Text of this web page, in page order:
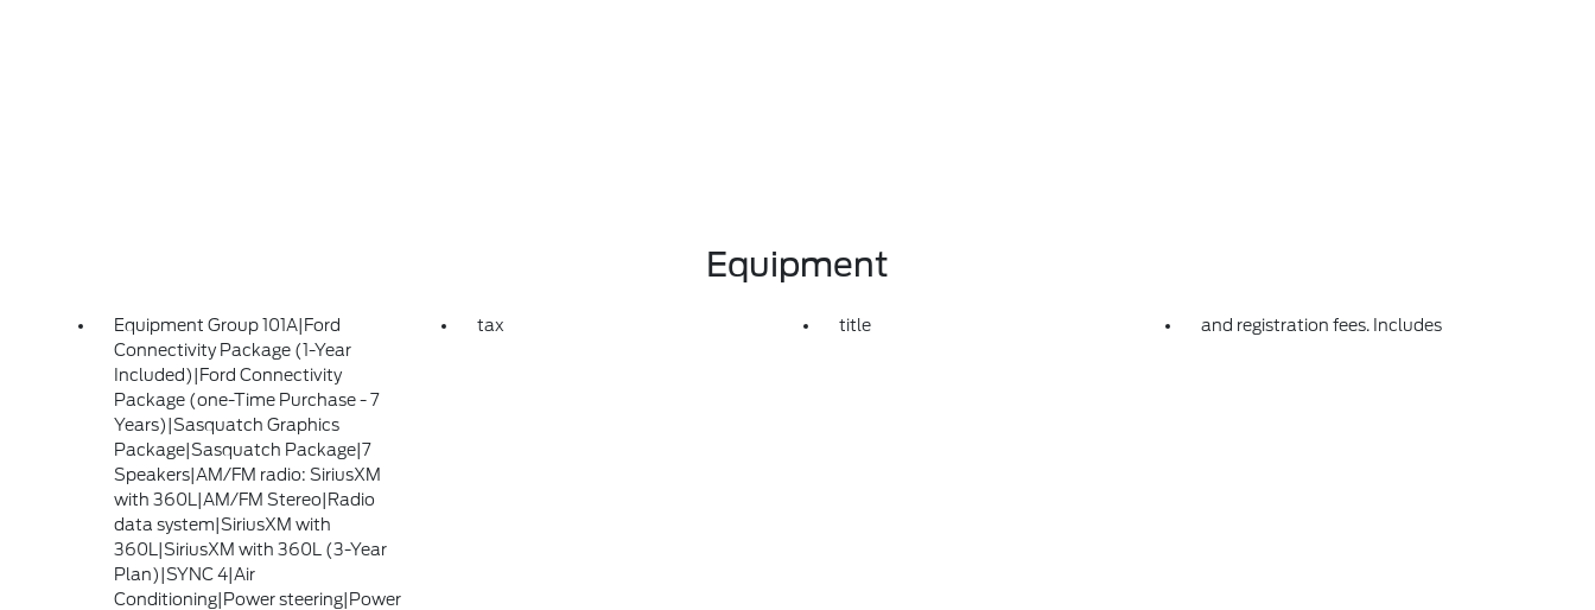
Equipment
Equipment Group 101A|Ford
Connectivity Package (1-Year
Included)|Ford Connectivity
Package (one-Time Purchase - 7
Years)|Sasquatch Graphics
Package|Sasquatch Package|7
Speakers|AM/FM radio: SiriusXM
with 360L|AM/FM Stereo|Radio
data system|SiriusXM with
360L|SiriusXM with 360L (3-Year
Plan)|SYNC 4|Air
Conditioning|Power steering|Power
tax title and registration fees. Includes